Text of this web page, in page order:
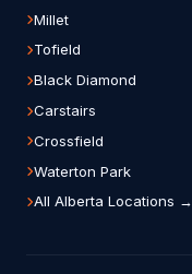
Millet
Tofield
Black Diamond
Carstairs
Crossfield
Waterton Park
All Alberta Locations →